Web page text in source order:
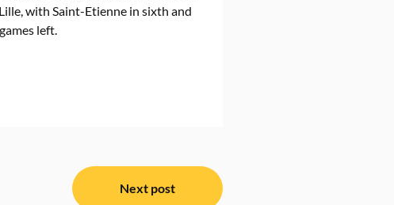
with Saint-Etienne in sixth and
left.
Next post